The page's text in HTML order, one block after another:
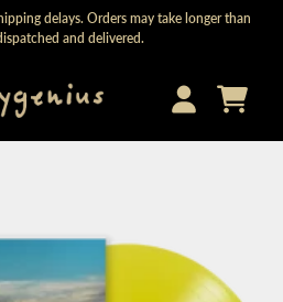
delays. Orders may take longer than
and delivered.
Cart